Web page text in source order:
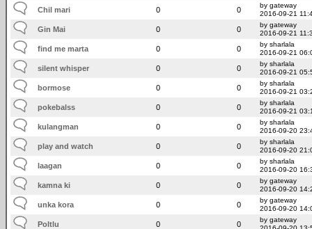
Chil mari 0 0
by gateway
2016-09-21
Gin Mai 0 0
by gateway
2016-09-21
find me marta 0 0
by sharlala
2016-09-21
silent whisper 0 0
by sharlala
2016-09-21
bormose 0 0
by sharlala
2016-09-21
pokebalss 0 0
by sharlala
2016-09-21
kulangman 0 0
by sharlala
2016-09-20
play and watch 0 0
by sharlala
2016-09-20
laagan 0 0
by sharlala
2016-09-20
kamna ki 0 0
by gateway
2016-09-20
unka kora 0 0
by gateway
2016-09-20
Poltlu 0 0
by gateway